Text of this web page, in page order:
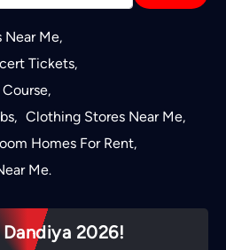
Near Me,
Tickets,
,
, Clothing Stores Near Me,
Homes For Rent,
Me.
2026!